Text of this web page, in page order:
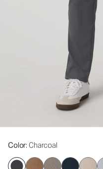
Color: Charcoal